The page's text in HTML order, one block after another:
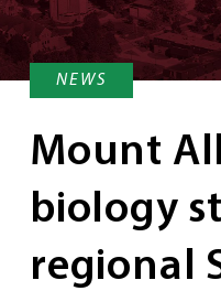
NEWS
Mount
biology
regional